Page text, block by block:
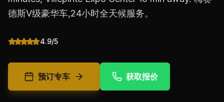
德斯V级豪华车,24小时全天候服务。
4.9/5
预订专车 获取报价